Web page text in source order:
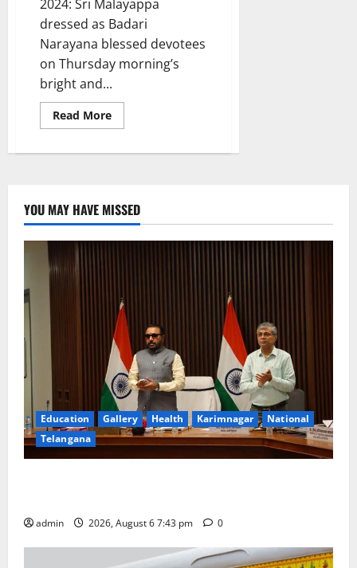
2024: Sri Malayappa
dressed as Badari
Narayana blessed devotees
on Thursday morning’s
bright and...
Read MoreRead
more
vahanam
at
Tirumala
YOU MAY HAVE MISSED
Education Gallery Health Karimnagar
National
Telangana
admin 2026, August 6 7:43 pm 0